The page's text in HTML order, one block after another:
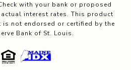
with your bank or proposed
interest rates. This product
is not endorsed or certified by the
Bank of St. Louis.